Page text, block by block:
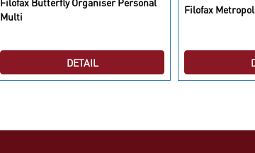
Multi
DETAIL
Filofax